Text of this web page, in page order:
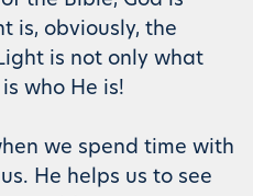
is, obviously, the
is not only what
who He is!
we spend time with
He helps us to see